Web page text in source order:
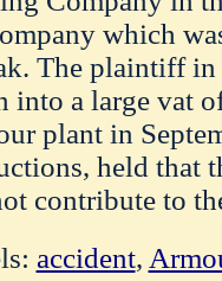
which
The plaintiff in
into a large vat
plant in
held that
contribute to
accident,